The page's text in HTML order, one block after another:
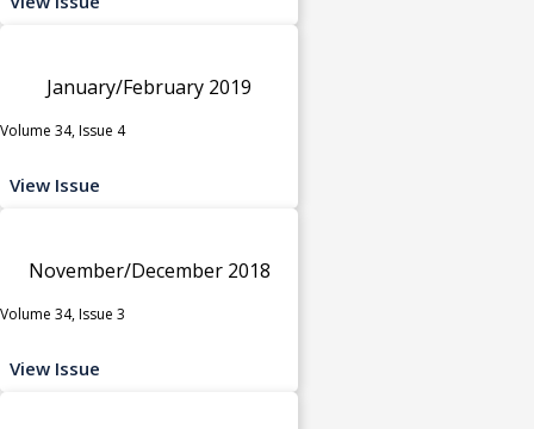
January/February 2019
Volume 34, Issue 4
View Issue
November/December 2018
Volume 34, Issue 3
View Issue